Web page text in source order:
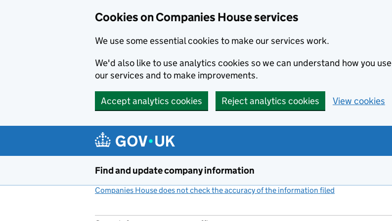
Cookies on Companies House services
We use some essential cookies to make our services work.
We'd also like to use analytics cookies so we can understand how you use
our services and to make improvements.
Accept analytics cookies Reject analytics cookies View cookies
Find and update company information
Companies House does not check the accuracy of the information filed